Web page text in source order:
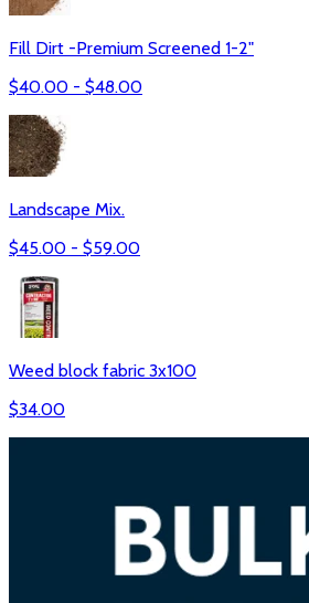
Fill Dirt -Premium Screened 1-2"
$40.00 - $48.00
Landscape Mix.
$45.00 - $59.00
Weed block fabric 3x100
$34.00